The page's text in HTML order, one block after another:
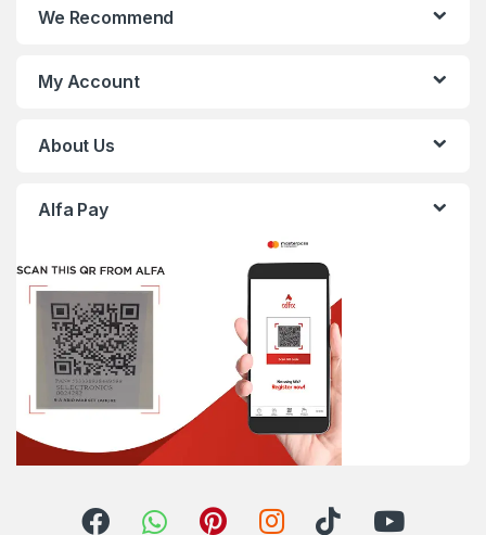
We Recommend
My Account
About Us
Alfa Pay